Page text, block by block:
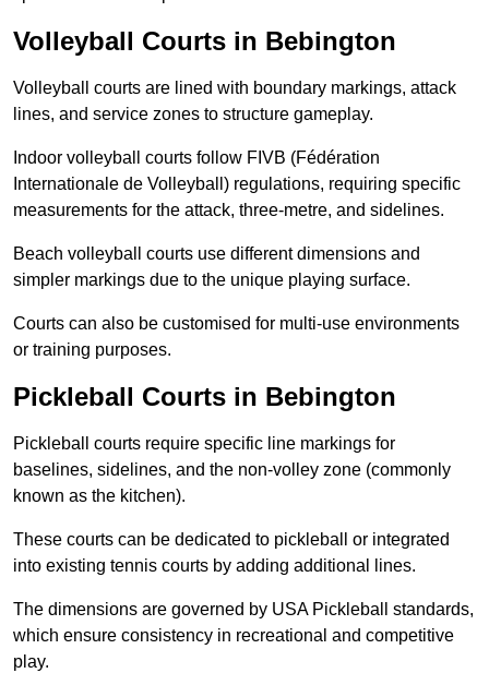
Volleyball Courts in Bebington
Volleyball courts are lined with boundary markings, attack
lines, and service zones to structure gameplay.
Indoor volleyball courts follow FIVB (Fédération
Internationale de Volleyball) regulations, requiring specific
measurements for the attack, three-metre, and sidelines.
Beach volleyball courts use different dimensions and
simpler markings due to the unique playing surface.
Courts can also be customised for multi-use environments
or training purposes.
Pickleball Courts in Bebington
Pickleball courts require specific line markings for
baselines, sidelines, and the non-volley zone (commonly
known as the kitchen).
These courts can be dedicated to pickleball or integrated
into existing tennis courts by adding additional lines.
The dimensions are governed by USA Pickleball standards,
which ensure consistency in recreational and competitive
play.